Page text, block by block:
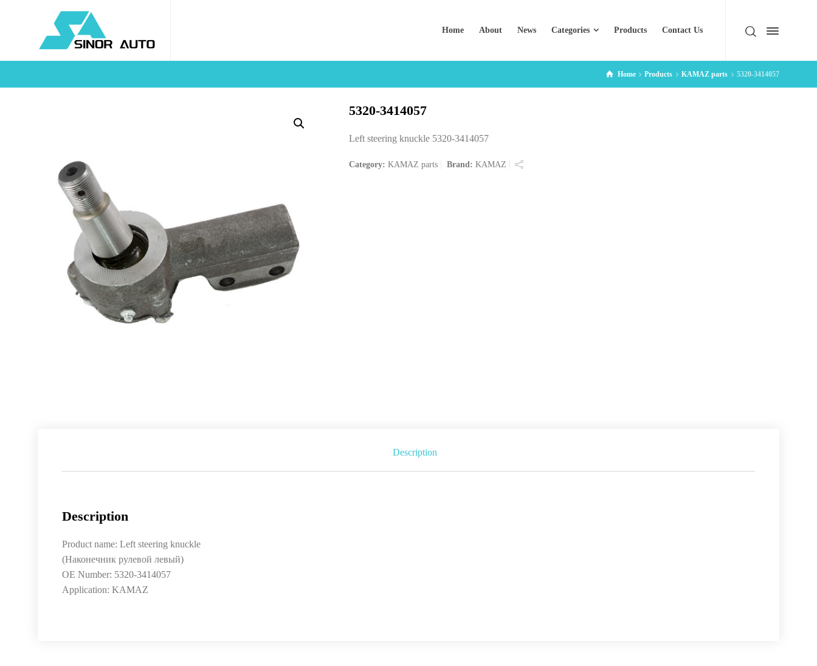
Home About News Categories Products Contact Us
Home Products KAMAZ parts 5320-3414057
5320-3414057
Left steering knuckle 5320-3414057
Category:KAMAZ parts Brand:KAMAZ
Description
Description
Product name: Left steering knuckle
(Наконечник рулевой левый)
OE Number: 5320-3414057
Application: KAMAZ